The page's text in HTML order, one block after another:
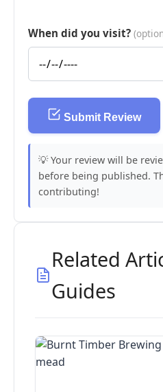
When did you visit?
Submit Review
💡 Your review will be
before being published.
contributing!
Related
Guides